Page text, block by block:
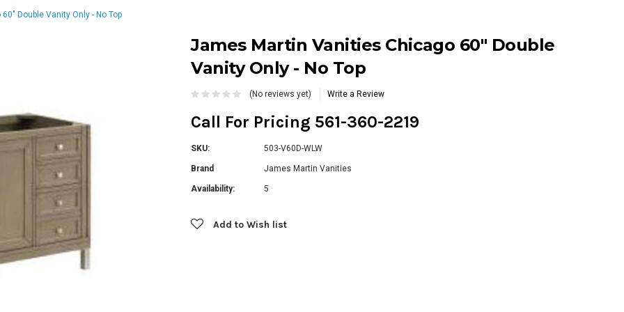
Double Vanity Only - No Top
James Martin Vanities Chicago 60" Double
Vanity Only - No Top
(No reviews yet) Write a Review
Call For Pricing 561-360-2219
SKU: 503-V60D-WLW
Brand James Martin Vanities
Availability: 5
CurrentAdd to Wish list